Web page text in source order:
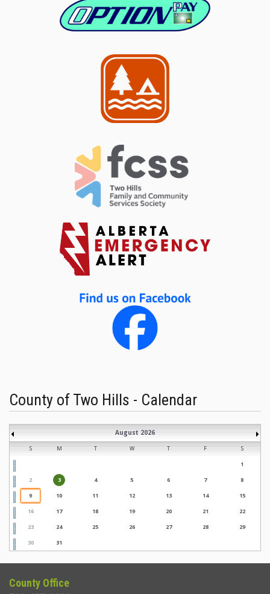
County of Two Hills - Calendar
August 2026
S M T W T F
S
1
2
3 4 5 6 7
8
9
10 11 12 13 14
15
16
17 18 19 20 21
22
23
24 25 26 27 28
29
30
31
County Office